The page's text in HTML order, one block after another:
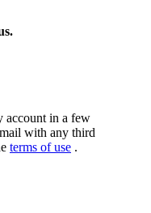
account in a few
with any third
terms of use .